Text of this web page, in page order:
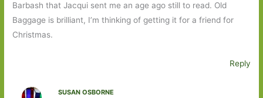
Barbash that Jacqui sent me an age ago still to read. Old
Baggage is brilliant, I’m thinking of getting it for a friend for
Christmas.
Reply
SUSAN OSBORNE